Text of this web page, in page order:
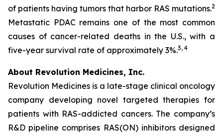
of patients having tumors that harbor RAS mutations.2
Metastatic PDAC remains one of the most common
causes of cancer-related deaths in the U.S., with a
five-year survival rate of approximately 3%.3, 4
About Revolution Medicines, Inc.
Revolution Medicines is a late-stage clinical oncology
company developing novel targeted therapies for
patients with RAS-addicted cancers. The company’s
R&D pipeline comprises RAS(ON) inhibitors designed